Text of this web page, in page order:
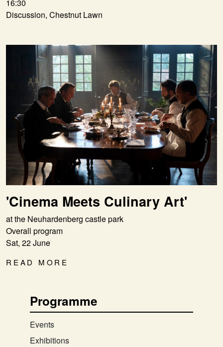
16:30
Discussion, Chestnut Lawn
'Cinema Meets Culinary Art'
at the Neuhardenberg castle park
Overall program
Sat, 22 June
READ MORE
Programme
Events
Exhibitions